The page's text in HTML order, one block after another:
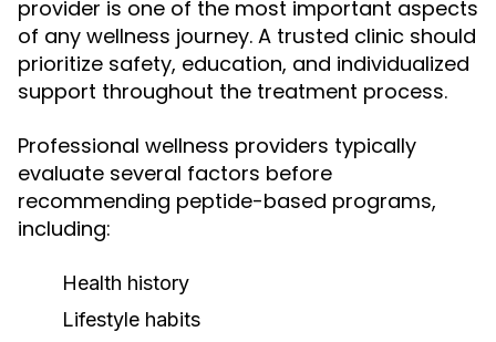
provider is one of the most important aspects
of any wellness journey. A trusted clinic should
prioritize safety, education, and individualized
support throughout the treatment process.
Professional wellness providers typically
evaluate several factors before
recommending peptide-based programs,
including:
Health history
Lifestyle habits